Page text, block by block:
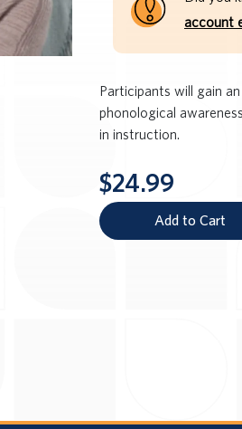
account
Participants will gain
phonological
in instruction.
$24.99
Add to Cart